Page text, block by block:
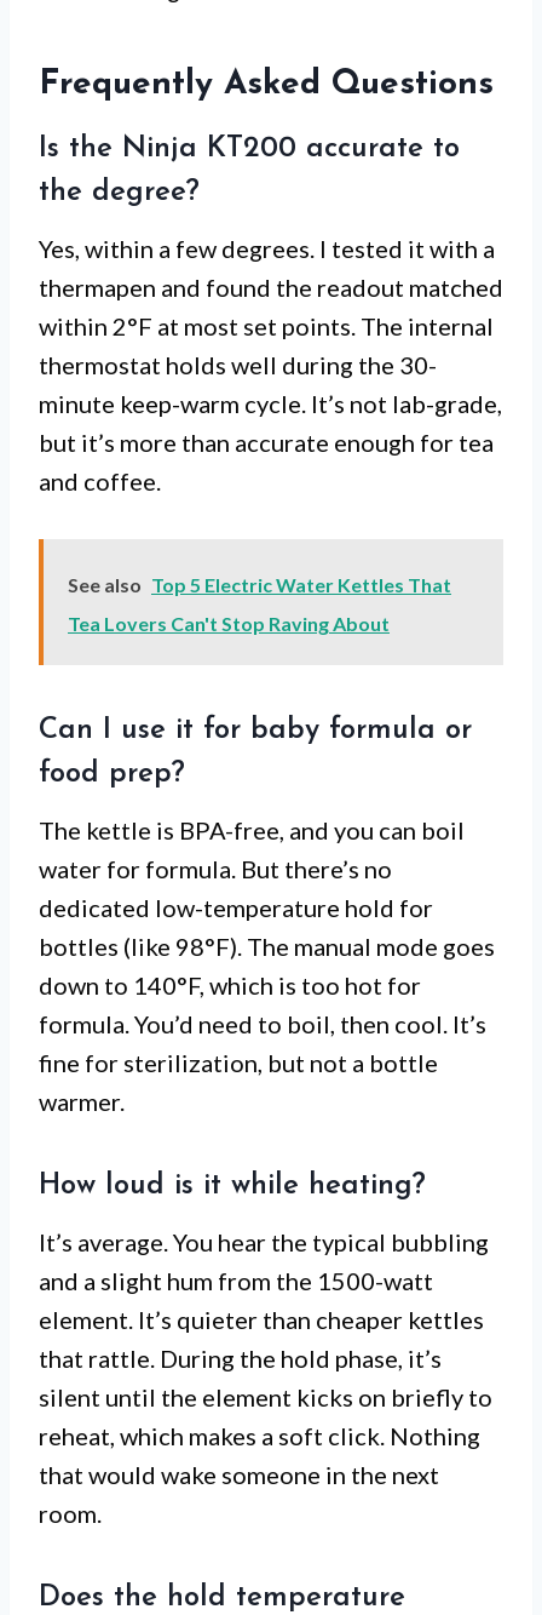
Frequently Asked Questions
Is the Ninja KT200 accurate to
the degree?
Yes, within a few degrees. I tested it with a
thermapen and found the readout matched
within 2°F at most set points. The internal
thermostat holds well during the 30-
minute keep-warm cycle. It’s not lab-grade,
but it’s more than accurate enough for tea
and coffee.
See also Top 5 Electric Water Kettles That
Tea Lovers Can't Stop Raving About
Can I use it for baby formula or
food prep?
The kettle is BPA-free, and you can boil
water for formula. But there’s no
dedicated low-temperature hold for
bottles (like 98°F). The manual mode goes
down to 140°F, which is too hot for
formula. You’d need to boil, then cool. It’s
fine for sterilization, but not a bottle
warmer.
How loud is it while heating?
It’s average. You hear the typical bubbling
and a slight hum from the 1500-watt
element. It’s quieter than cheaper kettles
that rattle. During the hold phase, it’s
silent until the element kicks on briefly to
reheat, which makes a soft click. Nothing
that would wake someone in the next
room.
Does the hold temperature